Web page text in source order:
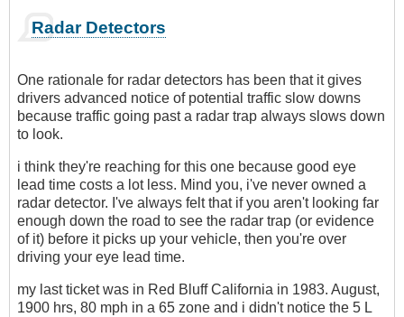
Radar Detectors
One rationale for radar detectors has been that it gives
drivers advanced notice of potential traffic slow downs
because traffic going past a radar trap always slows down
to look.
i think they're reaching for this one because good eye
lead time costs a lot less. Mind you, i've never owned a
radar detector. I've always felt that if you aren't looking far
enough down the road to see the radar trap (or evidence
of it) before it picks up your vehicle, then you're over
driving your eye lead time.
my last ticket was in Red Bluff California in 1983. August,
1900 hrs, 80 mph in a 65 zone and i didn't notice the 5 L